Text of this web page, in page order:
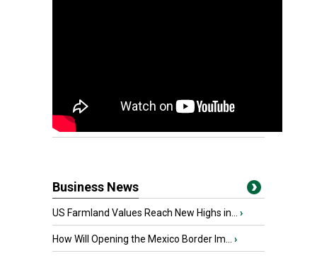
Business News
US Farmland Values Reach New Highs in... ›
How Will Opening the Mexico Border Im... ›